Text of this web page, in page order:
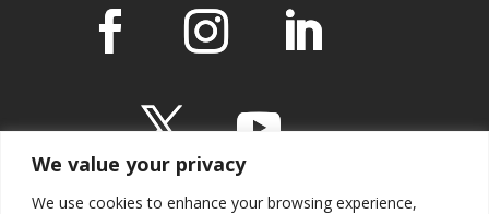
We value your privacy
We use cookies to enhance your browsing experience,